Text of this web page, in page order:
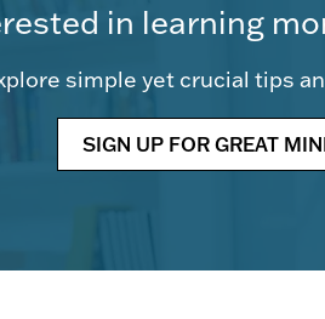
in learning
simple yet crucial tips
SIGN UP FOR GREAT